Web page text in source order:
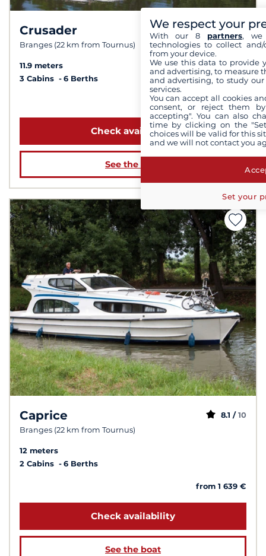
Crusader
Branges (22 km from Tournus)
7.0 /10
11.9 meters
3 Cabins
6 Berths
from 1 759 €
Check availability
See the boat
Caprice
Branges (22 km from Tournus)
8.1 / 10
12 meters
2 Cabins
6 Berths
from 1 639 €
Check availability
See the boat
We respect your
With our 8 partners, we
technologies to collect
from your device.
We use this data to provide
and advertising, to measure
and advertising, to study
services.
You can accept all cookies
consent, or reject them
accepting". You can also
time by clicking on the
choices will be valid for this
and we will not contact you
Set your